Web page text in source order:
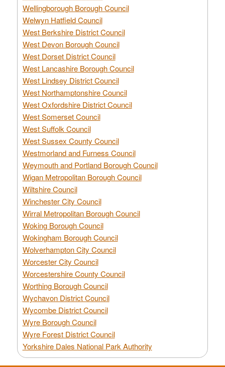
Wellingborough Borough Council
Welwyn Hatfield Council
West Berkshire District Council
West Devon Borough Council
West Dorset District Council
West Lancashire Borough Council
West Lindsey District Council
West Northamptonshire Council
West Oxfordshire District Council
West Somerset Council
West Suffolk Council
West Sussex County Council
Westmorland and Furness Council
Weymouth and Portland Borough Council
Wigan Metropolitan Borough Council
Wiltshire Council
Winchester City Council
Wirral Metropolitan Borough Council
Woking Borough Council
Wokingham Borough Council
Wolverhampton City Council
Worcester City Council
Worcestershire County Council
Worthing Borough Council
Wychavon District Council
Wycombe District Council
Wyre Borough Council
Wyre Forest District Council
Yorkshire Dales National Park Authority